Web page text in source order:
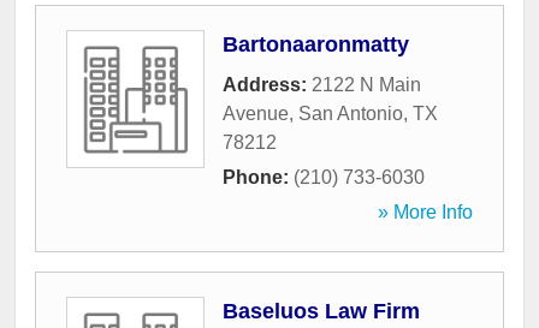
Bartonaaronmatty
Address: 2122 N Main
Avenue, San Antonio, TX
78212
Phone: (210) 733-6030
» More Info
Baseluos Law Firm